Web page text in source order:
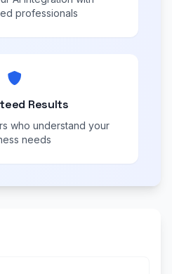
professionals
Results
who understand your
needs